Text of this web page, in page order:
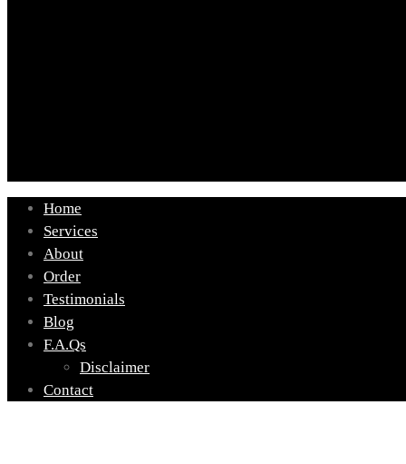
Home
Services
About
Order
Testimonials
Blog
F.A.Qs
Disclaimer
Contact